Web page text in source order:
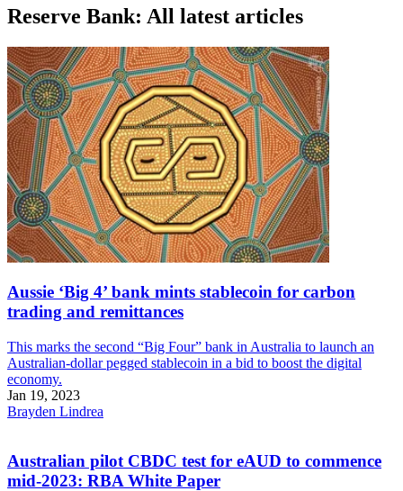
Reserve Bank: All latest articles
Aussie ‘Big 4’ bank mints stablecoin for carbon
trading and remittances
This marks the second “Big Four” bank in Australia to launch an
Australian-dollar pegged stablecoin in a bid to boost the digital
economy.
Jan 19, 2023
Brayden Lindrea
Australian pilot CBDC test for eAUD to commence
mid-2023: RBA White Paper